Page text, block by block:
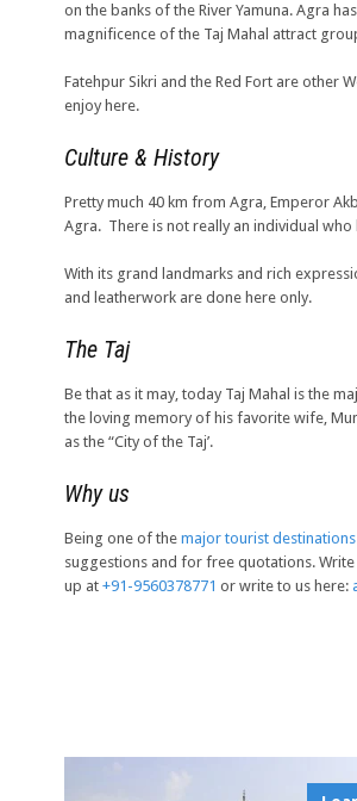
on the banks of the River Yamuna. Agra
magnificence of the Taj Mahal attract
Fatehpur Sikri and the Red Fort are other
enjoy here.
Culture & History
Pretty much 40 km from Agra, Emperor
Agra. There is not really an individual
With its grand landmarks and rich
and leatherwork are done here only.
The Taj
Be that as it may, today Taj Mahal is the
the loving memory of his favorite wife,
as the “City of the Taj’.
Why us
Being one of the major tourist
suggestions and for free quotations.
up at +91-9560378771 or write to us here: